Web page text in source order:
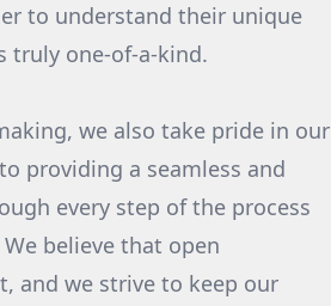
to understand their unique
truly one-of-a-kind.
we also take pride in our
providing a seamless and
every step of the process
believe that open
and we strive to keep our